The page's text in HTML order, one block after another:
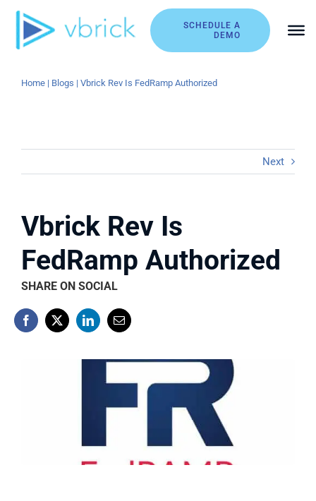
Skip
content
SCHEDULE A
DEMO
Home| Blogs | Vbrick Rev Is FedRamp Authorized
Next
Vbrick Rev Is
FedRamp Authorized
SHARE ON SOCIAL